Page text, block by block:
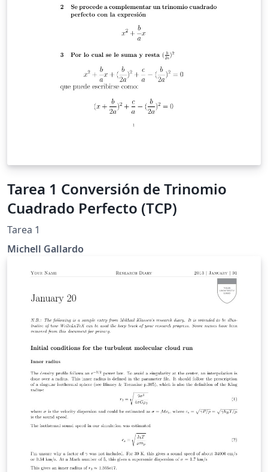
Tarea 1 Conversión de Trinomio
Cuadrado Perfecto (TCP)
Tarea 1
Michell Gallardo